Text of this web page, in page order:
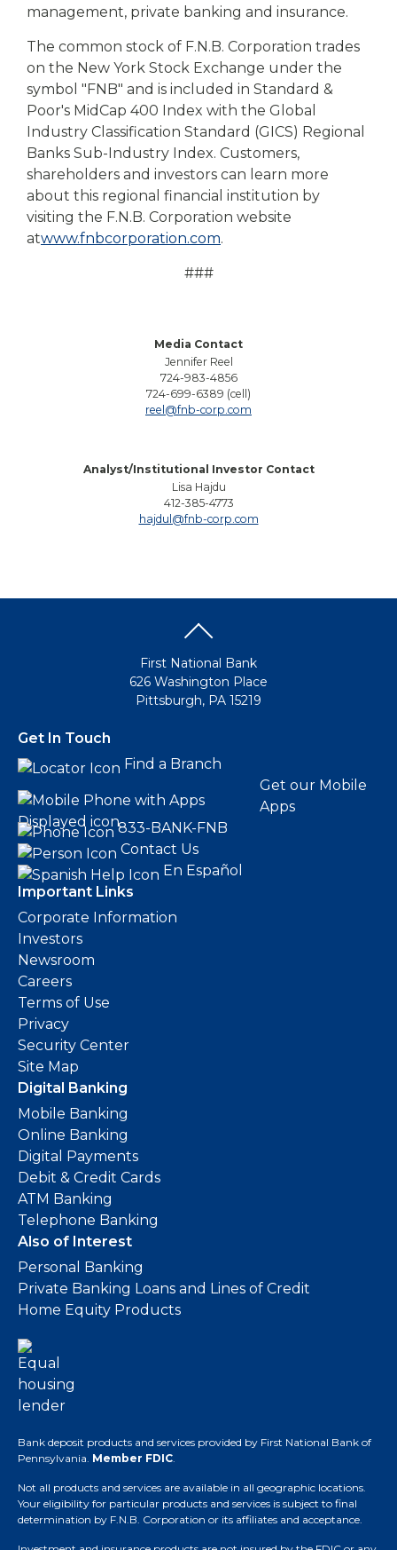
management, private banking and insurance.
The common stock of F.N.B. Corporation trades
on the New York Stock Exchange under the
symbol "FNB" and is included in Standard &
Poor's MidCap 400 Index with the Global
Industry Classification Standard (GICS) Regional
Banks Sub-Industry Index. Customers,
shareholders and investors can learn more
about this regional financial institution by
visiting the F.N.B. Corporation website
atwww.fnbcorporation.com.
###
Media Contact
Jennifer Reel
724-983-4856
724-699-6389 (cell)
reel@fnb-corp.com
Analyst/Institutional Investor Contact
Lisa Hajdu
412-385-4773
hajdul@fnb-corp.com
First National Bank
626 Washington Place
Pittsburgh, PA 15219
Get In Touch
Find a Branch
Get our Mobile
Apps
833-BANK-FNB
Contact Us
En Español
Important Links
Corporate Information
Investors
Newsroom
Careers
Terms of Use
Privacy
Security Center
Site Map
Digital Banking
Mobile Banking
Online Banking
Digital Payments
Debit & Credit Cards
ATM Banking
Telephone Banking
Also of Interest
Personal Banking
Private Banking Loans and Lines of Credit
Home Equity Products
Bank deposit products and services provided by First National Bank of
Pennsylvania. Member FDIC.
Not all products and services are available in all geographic locations.
Your eligibility for particular products and services is subject to final
determination by F.N.B. Corporation or its affiliates and acceptance.